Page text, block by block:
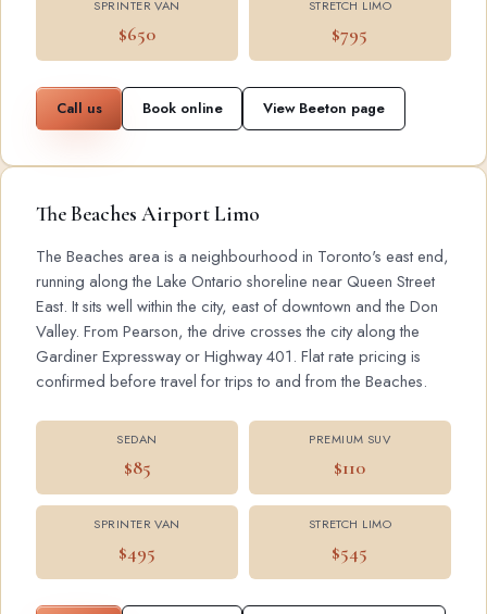
SPRINTER VAN
$650
STRETCH LIMO
$795
Call us Book online View Beeton page
The Beaches Airport Limo
The Beaches area is a neighbourhood in Toronto's east end,
running along the Lake Ontario shoreline near Queen Street
East. It sits well within the city, east of downtown and the Don
Valley. From Pearson, the drive crosses the city along the
Gardiner Expressway or Highway 401. Flat rate pricing is
confirmed before travel for trips to and from the Beaches.
SEDAN
$85
PREMIUM SUV
$110
SPRINTER VAN
$495
STRETCH LIMO
$545